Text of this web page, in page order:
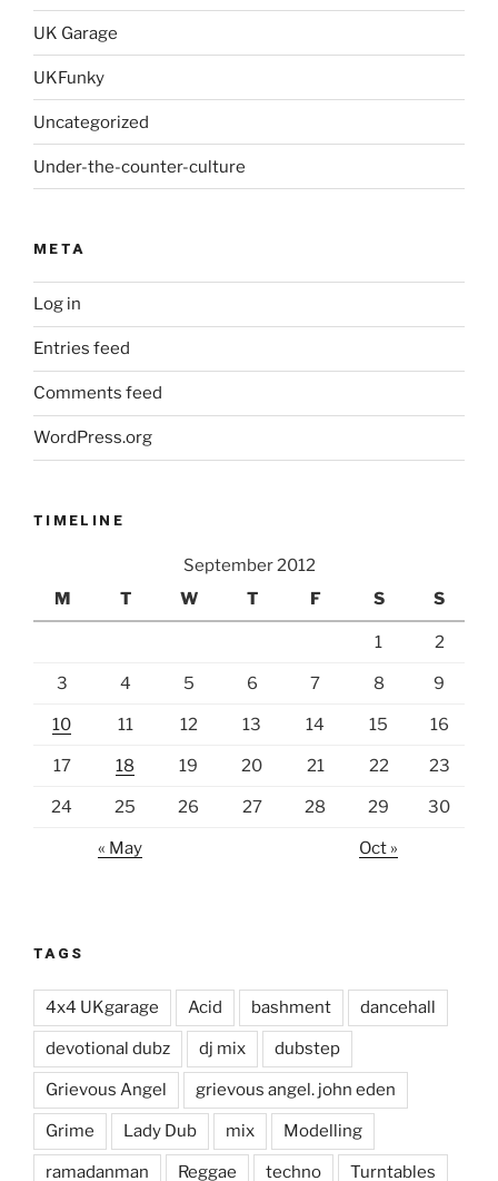
UK Garage
UKFunky
Uncategorized
Under-the-counter-culture
META
Log in
Entries feed
Comments feed
WordPress.org
TIMELINE
September 2012
M
T W T F S S
1 2
3 4 5 6 7 8 9
10 11 12 13 14 15 16
17 18 19 20 21 22 23
24 25 26 27 28 29 30
« May Oct »
TAGS
4x4 UKgarage Acid bashment dancehall
devotional dubz dj mix dubstep
Grievous Angel grievous angel. john eden
Grime Lady Dub mix Modelling
ramadanman Reggae techno Turntables